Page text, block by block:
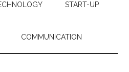
START-UP
COMMUNICATION